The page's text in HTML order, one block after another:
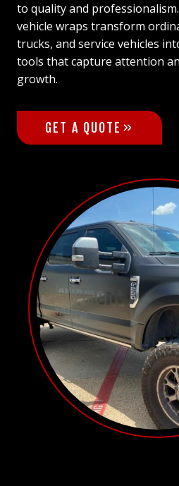
to quality and
vehicle wraps transform
trucks, and service vehicles
tools that capture attention
growth.
GET A QUOTE